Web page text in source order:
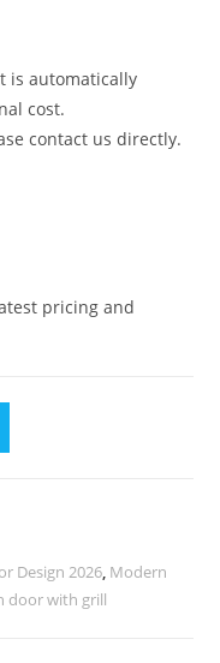
is automatically
cost.
contact us directly.
pricing and
Design 2026, Modern
door with grill